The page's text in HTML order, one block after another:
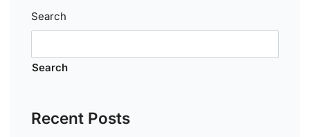
Search
Search
Recent Posts